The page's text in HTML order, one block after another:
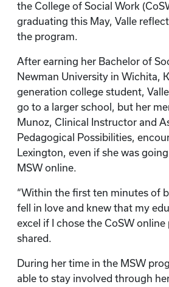
the College of Social Work
graduating this May, Valle
the program.
After earning her Bachelor of
Newman University in Wichita,
generation college student,
go to a larger school, but her
Munoz, Clinical Instructor and
Pedagogical Possibilities,
Lexington, even if she was
MSW online.
“Within the first ten minutes of
fell in love and knew that my
excel if I chose the CoSW online
shared.
During her time in the MSW
able to stay involved through